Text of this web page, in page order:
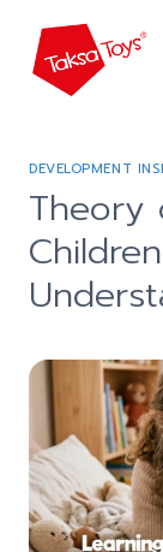
content
DEVELOPMENT
Theory